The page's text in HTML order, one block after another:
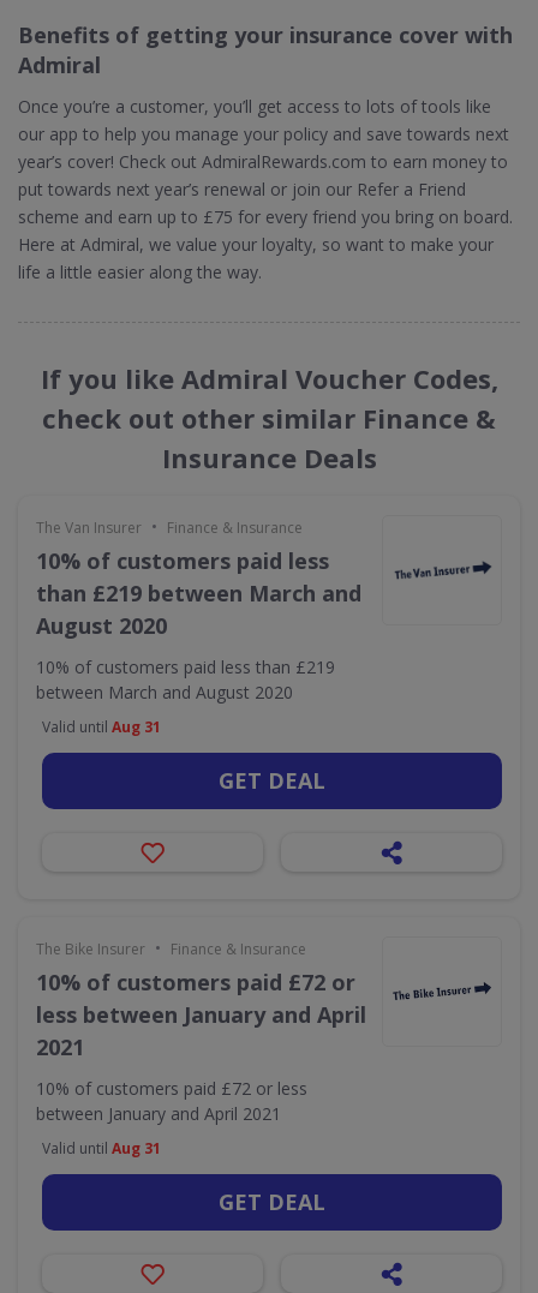
Benefits of getting your insurance cover with
Admiral
Once you’re a customer, you’ll get access to lots of tools like
our app to help you manage your policy and save towards next
year’s cover! Check out AdmiralRewards.com to earn money to
put towards next year’s renewal or join our Refer a Friend
scheme and earn up to £75 for every friend you bring on board.
Here at Admiral, we value your loyalty, so want to make your
life a little easier along the way.
If you like Admiral Voucher Codes,
check out other similar Finance &
Insurance Deals
The Van Insurer • Finance & Insurance
10% of customers paid less
than £219 between March and
August 2020
10% of customers paid less than £219
between March and August 2020
Valid until Aug 31
GET DEAL
The Bike Insurer • Finance & Insurance
10% of customers paid £72 or
less between January and April
2021
10% of customers paid £72 or less
between January and April 2021
Valid until Aug 31
GET DEAL